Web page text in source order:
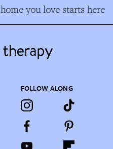
you love starts here
FOLLOW ALONG